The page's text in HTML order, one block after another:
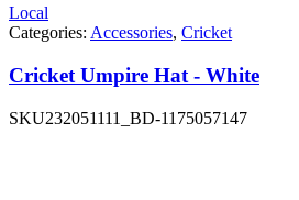
Local
Categories: Accessories, Cricket
Cricket Umpire Hat - White
SKU232051111_BD-1175057147